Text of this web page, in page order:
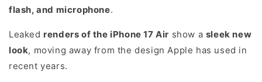
flash, and microphone.
Leaked renders of the iPhone 17 Air show a sleek new
look, moving away from the design Apple has used in
recent years.